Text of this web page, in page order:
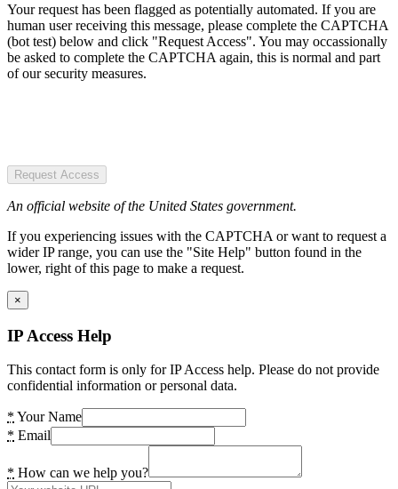
Your request has been flagged as potentially automated. If you are
human user receiving this message, please complete the CAPTCHA
(bot test) below and click "Request Access". You may occassionally
be asked to complete the CAPTCHA again, this is normal and part
of our security measures.
Request Access
An official website of the United States government.
If you experiencing issues with the CAPTCHA or want to request a
wider IP range, you can use the "Site Help" button found in the
lower, right of this page to make a request.
×
IP Access Help
This contact form is only for IP Access help. Please do not provide
confidential information or personal data.
* Your Name
* Email
* How can we help you?